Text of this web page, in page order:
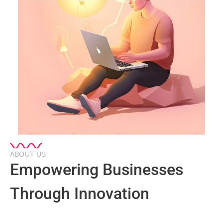
ABOUT US
Empowering Businesses
Through Innovation